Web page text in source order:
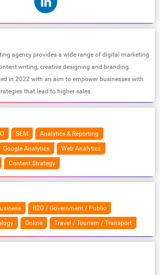
agency provides a wide range of digital marketing
writing, creative designing and branding.
in 2022 with an aim to empower businesses with
that lead to higher sales.
SEM Analytics & Reporting
Google Analytics Web Analytics
Content Strategy
B2G / Government / Public
Online Travel / Tourism / Transport